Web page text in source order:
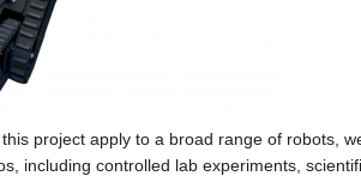
project apply to a broad range of robots,
including controlled lab experiments,